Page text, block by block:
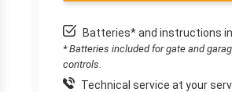
Batteries* and instructions
* Batteries included for gate and
controls.
Technical service at your